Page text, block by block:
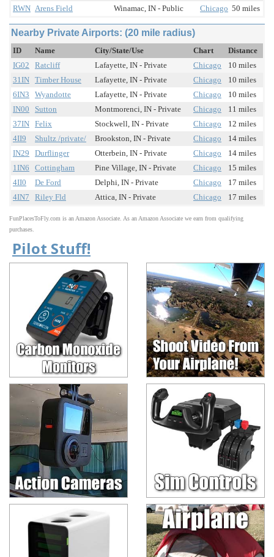
RWN Arens Field Winamac, IN - Public Chicago 50 miles
Nearby Private Airports: (20 mile radius)
ID Name City/State/Use Chart
Distance
IG02
Ratcliff Lafayette, IN - Private Chicago
10 miles
31IN Timber House Lafayette, IN - Private Chicago
10 miles
6IN3
Wyandotte Lafayette, IN - Private Chicago
10 miles
IN00
Sutton Montmorenci, IN - Private Chicago
11 miles
37IN Felix Stockwell, IN - Private Chicago
12 miles
4II9
Shultz /private/ Brookston, IN - Private Chicago
14 miles
IN29
Durflinger Otterbein, IN - Private Chicago
14 miles
1IN6
Cottingham Pine Village, IN - Private Chicago
15 miles
4II0
De Ford Delphi, IN - Private Chicago
17 miles
4IN7
Riley Fld Attica, IN - Private Chicago 17 miles
FunPlacesToFly.com is an Amazon Associate. As an Amazon Associate we earn from qualifying
purchases.
Pilot Stuff!